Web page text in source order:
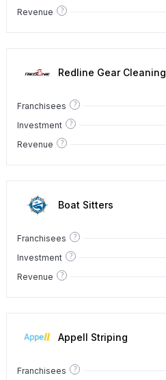
Revenue ?
Redline Gear Cleaning
Franchisees ?
Investment ?
Revenue ?
Boat Sitters
Franchisees ?
Investment ?
Revenue ?
Appell Striping
Franchisees ?